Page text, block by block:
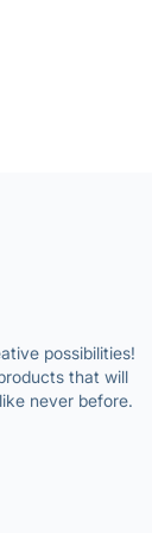
possibilities!
that will
never before.